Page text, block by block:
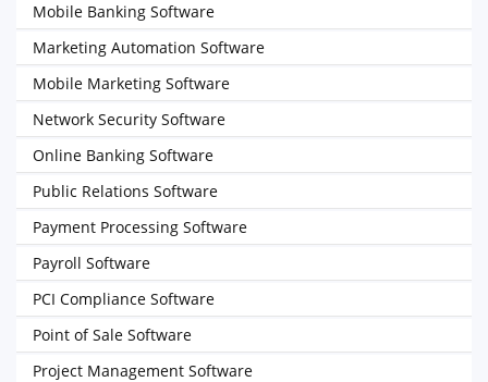
Mobile Banking Software
Marketing Automation Software
Mobile Marketing Software
Network Security Software
Online Banking Software
Public Relations Software
Payment Processing Software
Payroll Software
PCI Compliance Software
Point of Sale Software
Project Management Software